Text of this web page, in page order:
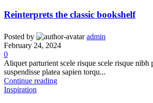
Reinterprets the classic bookshelf
Posted by
admin
February 24, 2024
0
Aliquet parturient scele risque scele risque nibh
suspendisse platea sapien torqu...
Continue reading
Inspiration